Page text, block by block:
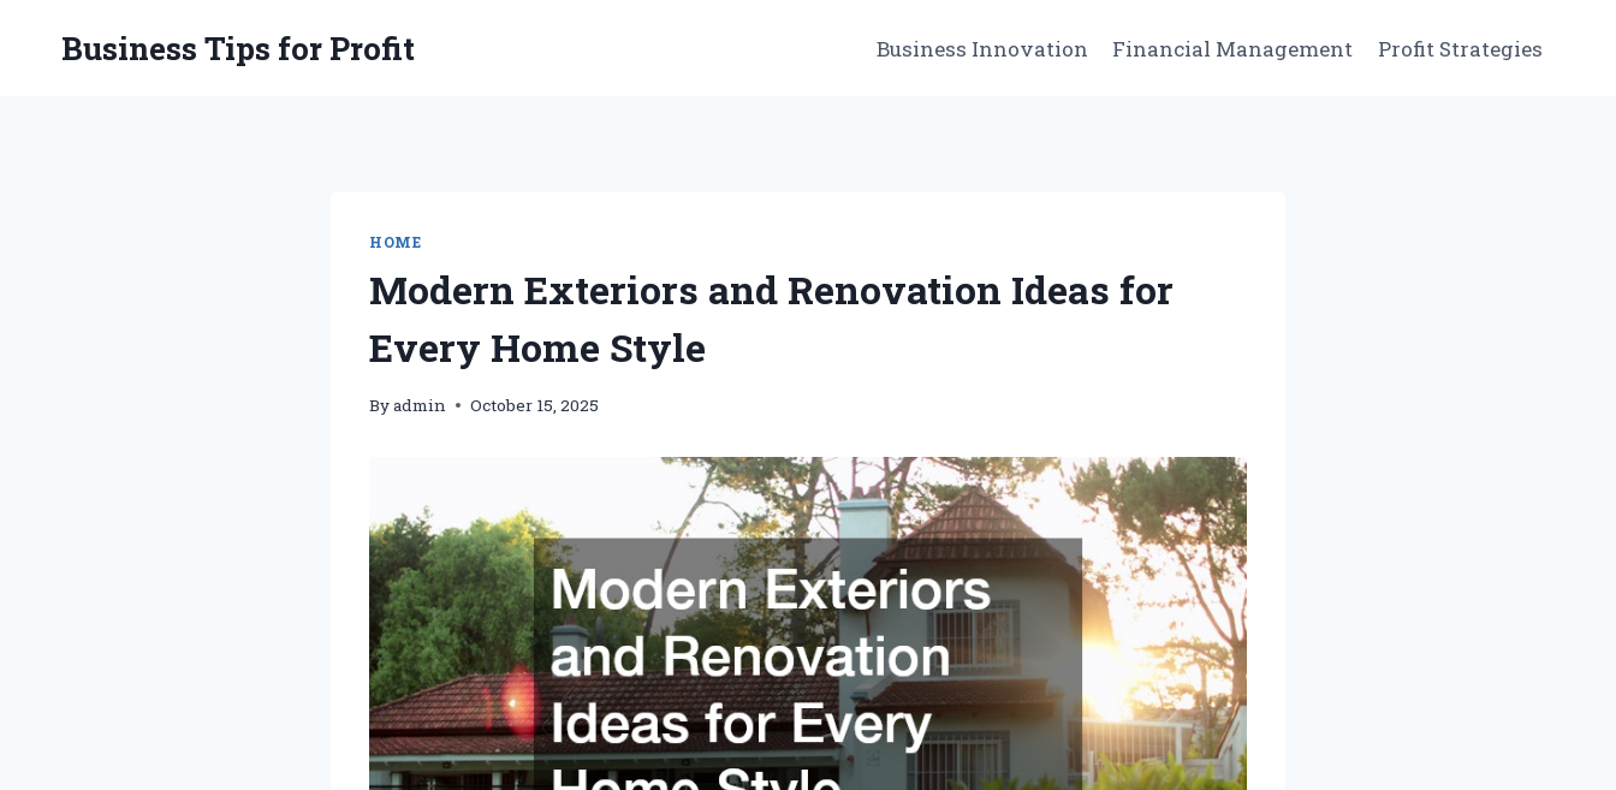
Business Tips for Profit Business Innovation Financial Management Profit Strategies
HOME
Modern Exteriors and Renovation Ideas for
Every Home Style
Byadmin October 15, 2025